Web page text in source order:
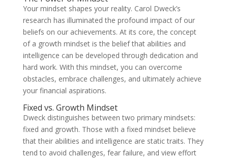
Your mindset shapes your reality. Carol Dweck’s
research has illuminated the profound impact of our
beliefs on our achievements. At its core, the concept
of a growth mindset is the belief that abilities and
intelligence can be developed through dedication and
hard work. With this mindset, you can overcome
obstacles, embrace challenges, and ultimately achieve
your financial aspirations.
Fixed vs. Growth Mindset
Dweck distinguishes between two primary mindsets:
fixed and growth. Those with a fixed mindset believe
that their abilities and intelligence are static traits. They
tend to avoid challenges, fear failure, and view effort